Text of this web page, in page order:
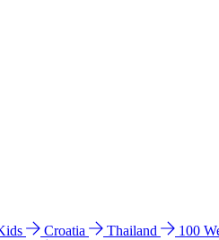
Croatia Thailand 100